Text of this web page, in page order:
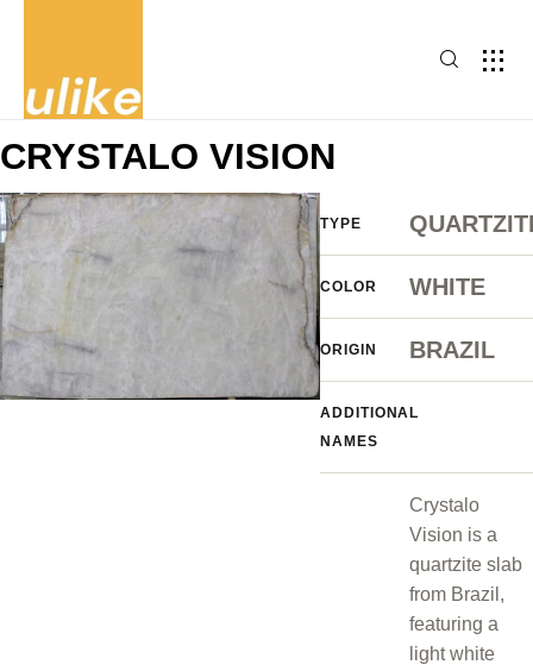
CRYSTALO VISION
TYPE
COLOR WHITE
ORIGIN BRAZIL
ADDITIONAL
NAMES
Crystalo
Vision is a
quartzite slab
from Brazil,
featuring a
light white